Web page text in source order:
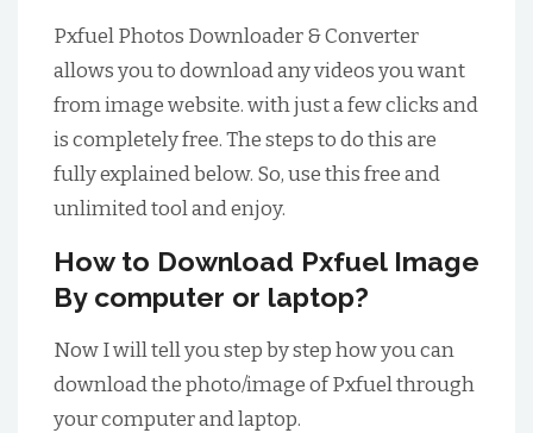
Pxfuel Photos Downloader & Converter
allows you to download any videos you want
from image website. with just a few clicks and
is completely free. The steps to do this are
fully explained below. So, use this free and
unlimited tool and enjoy.
How to Download Pxfuel Image
By computer or laptop?
Now I will tell you step by step how you can
download the photo/image of Pxfuel through
your computer and laptop.